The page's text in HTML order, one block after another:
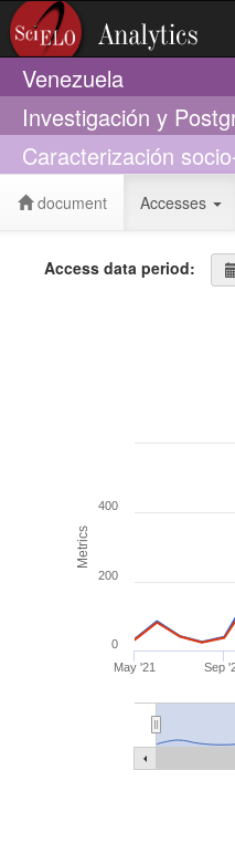
Venezuela
Investigación y
Caracterización
document Accesses
Access data period:
Metrics
May '21 Sep
0
200
400